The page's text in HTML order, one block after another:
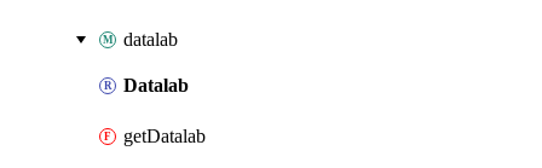
datalab
Datalab
getDatalab